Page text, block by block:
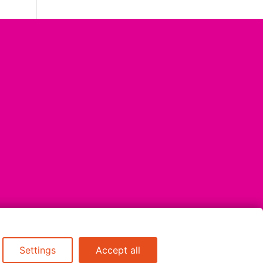
Settings Accept all